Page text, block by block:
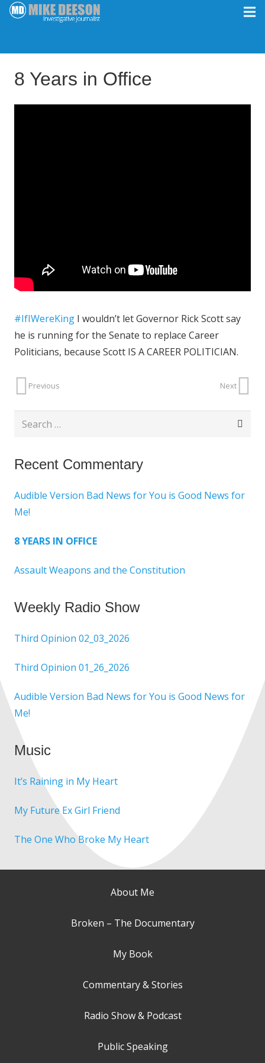
8 Years in Office
#IfIWereKing I wouldn’t let Governor Rick Scott say
he is running for the Senate to replace Career
Politicians, because Scott IS A CAREER POLITICIAN.
Previous Next
Search
Recent Commentary
Audible Version Bad News for You is Good News for
Me!
8 YEARS IN OFFICE
Assault Weapons and the Constitution
Weekly Radio Show
Third Opinion 02_03_2026
Third Opinion 01_26_2026
Audible Version Bad News for You is Good News for
Me!
Music
It’s Raining in My Heart
My Future Ex Girl Friend
The One Who Broke My Heart
About Me
Broken – The Documentary
My Book
Commentary & Stories
Radio Show & Podcast
Public Speaking